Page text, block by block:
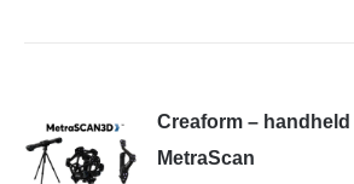
Creaform –
MetraScan